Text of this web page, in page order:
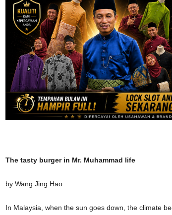
The tasty burger in Mr. Muhammad life
by Wang Jing Hao
In Malaysia, when the sun goes down, the climate